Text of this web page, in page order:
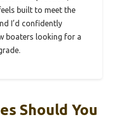
built to meet the
I’d confidently
boaters looking for a
Should You